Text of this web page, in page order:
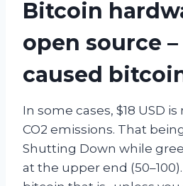
Bitcoin
open source
caused
In some cases, $18 USD
CO2 emissions. That
Shutting Down while
at the upper end